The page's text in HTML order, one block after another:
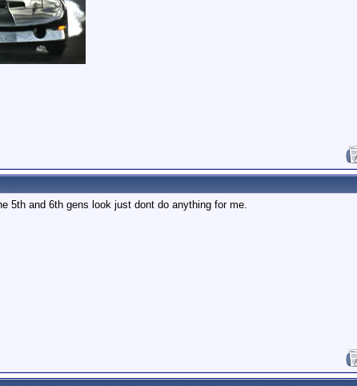
5th and 6th gens look just dont do anything for me.